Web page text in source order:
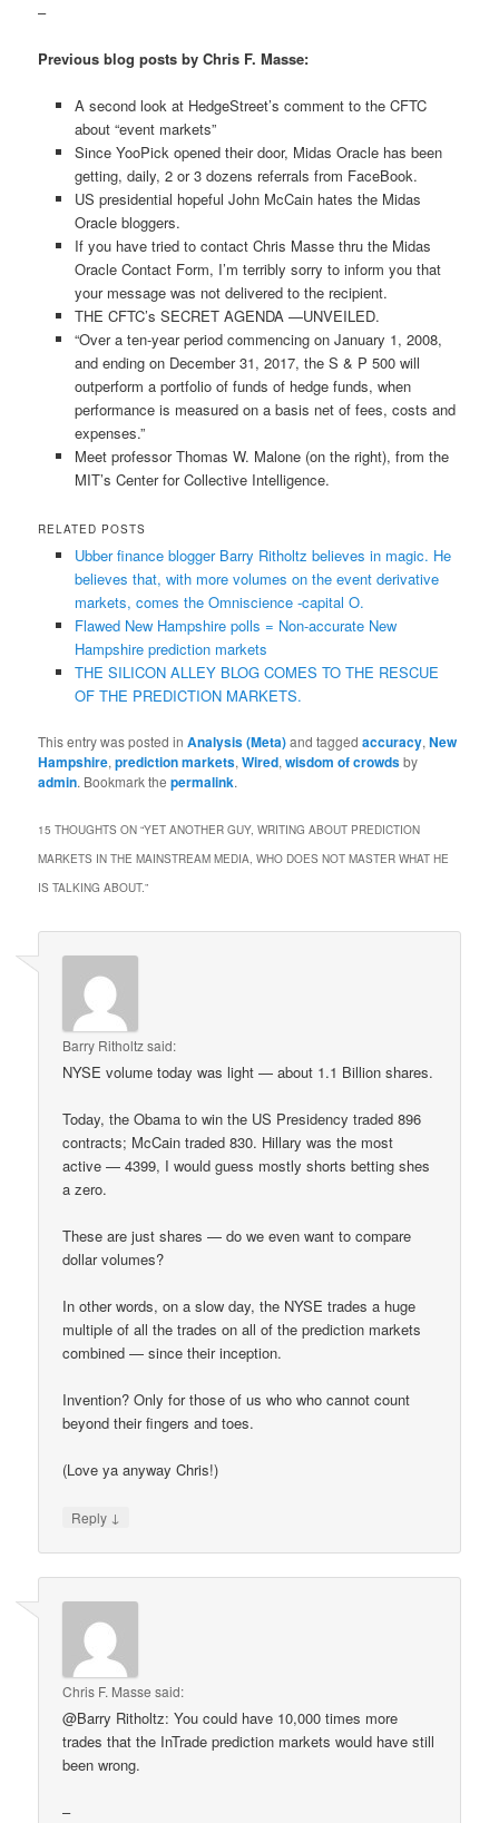
–
Previous blog posts by Chris F. Masse:
A second look at HedgeStreet’s comment to the CFTC
about “event markets”
Since YooPick opened their door, Midas Oracle has been
getting, daily, 2 or 3 dozens referrals from FaceBook.
US presidential hopeful John McCain hates the Midas
Oracle bloggers.
If you have tried to contact Chris Masse thru the Midas
Oracle Contact Form, I’m terribly sorry to inform you that
your message was not delivered to the recipient.
THE CFTC’s SECRET AGENDA —UNVEILED.
“Over a ten-year period commencing on January 1, 2008,
and ending on December 31, 2017, the S & P 500 will
outperform a portfolio of funds of hedge funds, when
performance is measured on a basis net of fees, costs and
expenses.”
Meet professor Thomas W. Malone (on the right), from the
MIT’s Center for Collective Intelligence.
RELATED POSTS
Ubber finance blogger Barry Ritholtz believes in magic. He
believes that, with more volumes on the event derivative
markets, comes the Omniscience -capital O.
Flawed New Hampshire polls = Non-accurate New
Hampshire prediction markets
THE SILICON ALLEY BLOG COMES TO THE RESCUE
OF THE PREDICTION MARKETS.
This entry was posted inAnalysis (Meta)and taggedaccuracy,New
Hampshire,prediction markets,Wired,wisdom of crowdsby
admin. Bookmark thepermalink.
15 THOUGHTS ON “YET ANOTHER GUY, WRITING ABOUT PREDICTION
MARKETS IN THE MAINSTREAM MEDIA, WHO DOES NOT MASTER WHAT HE
IS TALKING ABOUT.”
Barry Ritholtzsaid:
NYSE volume today was light — about 1.1 Billion shares.
Today, the Obama to win the US Presidency traded 896
contracts; McCain traded 830. Hillary was the most
active — 4399, I would guess mostly shorts betting shes
a zero.
These are just shares — do we even want to compare
dollar volumes?
In other words, on a slow day, the NYSE trades a huge
multiple of all the trades on all of the prediction markets
combined — since their inception.
Invention? Only for those of us who who cannot count
beyond their fingers and toes.
(Love ya anyway Chris!)
Reply ↓
Chris F. Masse said:
@Barry Ritholtz: You could have 10,000 times more
trades that the InTrade prediction markets would have still
been wrong.
–